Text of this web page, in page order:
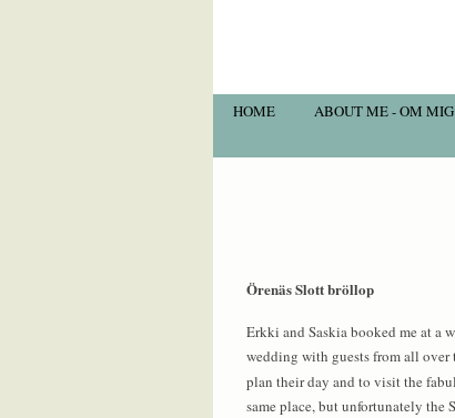
HOME ABOUT ME - OM MIG
Örenäs Slott bröllop
Erkki and Saskia booked me at a
wedding with guests from all over
plan their day and to visit the
same place, but unfortunately the